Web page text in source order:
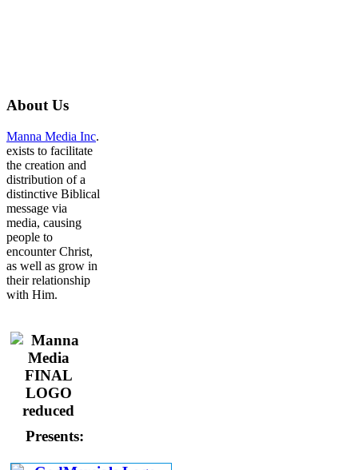
AboutUs
Manna Media Inc.
exists to facilitate
the creation and
distribution of a
distinctive Biblical
message via
media, causing
people to
encounter Christ,
as well as grow in
their relationship
with Him.
Presents: